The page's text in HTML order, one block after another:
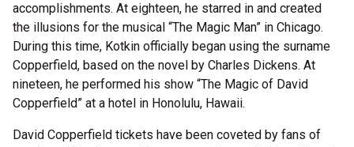
accomplishments. At eighteen, he starred in and created
the illusions for the musical “The Magic Man” in Chicago.
During this time, Kotkin officially began using the surname
Copperfield, based on the novel by Charles Dickens. At
nineteen, he performed his show “The Magic of David
Copperfield” at a hotel in Honolulu, Hawaii.
David Copperfield tickets have been coveted by fans of